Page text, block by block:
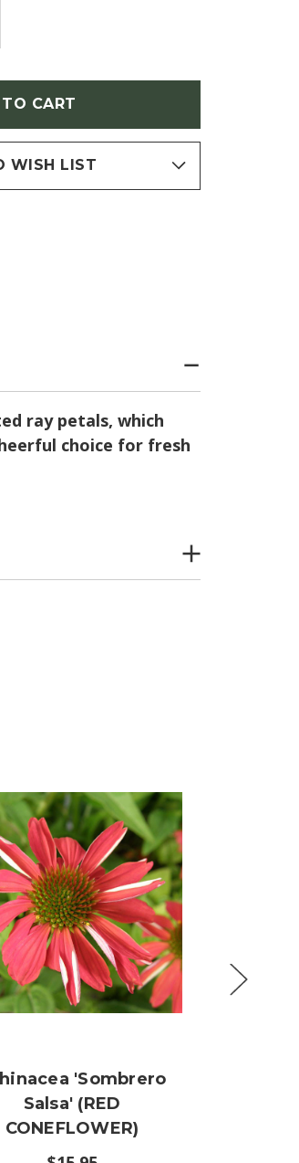
WISH LIST
ray petals, which
choice for fresh
'Sombrero
Salsa' (RED
CONEFLOWER)